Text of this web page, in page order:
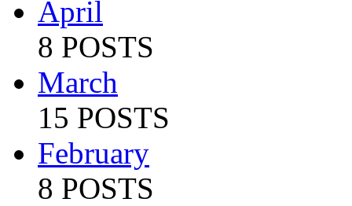
April
8 POSTS
March
15 POSTS
February
8 POSTS